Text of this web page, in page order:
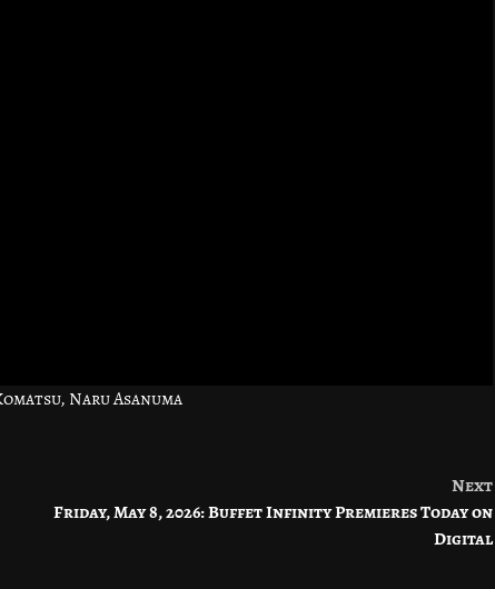
Naru Asanuma
Next
Friday, May 8, 2026: Buffet Infinity Premieres Today on
Digital